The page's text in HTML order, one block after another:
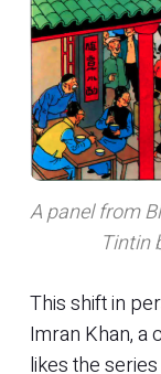
A panel from
Tintin
This shift in
Imran Khan, a
likes the